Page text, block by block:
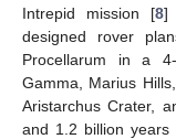
Intrepid mission [8]
designed rover
Procellarum in a
Gamma, Marius
Aristarchus Crater,
and 1.2 billion